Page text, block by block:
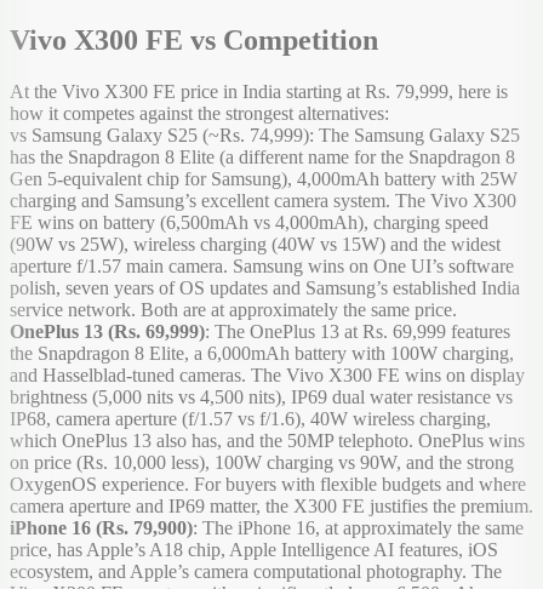
Vivo X300 FE vs Competition
At the Vivo X300 FE price in India starting at Rs. 79,999, here is
how it competes against the strongest alternatives:
vs Samsung Galaxy S25 (~Rs. 74,999): The Samsung Galaxy S25
has the Snapdragon 8 Elite (a different name for the Snapdragon 8
Gen 5-equivalent chip for Samsung), 4,000mAh battery with 25W
charging and Samsung’s excellent camera system. The Vivo X300
FE wins on battery (6,500mAh vs 4,000mAh), charging speed
(90W vs 25W), wireless charging (40W vs 15W) and the widest
aperture f/1.57 main camera. Samsung wins on One UI’s software
polish, seven years of OS updates and Samsung’s established India
service network. Both are at approximately the same price.
OnePlus 13 (Rs. 69,999): The OnePlus 13 at Rs. 69,999 features
the Snapdragon 8 Elite, a 6,000mAh battery with 100W charging,
and Hasselblad-tuned cameras. The Vivo X300 FE wins on display
brightness (5,000 nits vs 4,500 nits), IP69 dual water resistance vs
IP68, camera aperture (f/1.57 vs f/1.6), 40W wireless charging,
which OnePlus 13 also has, and the 50MP telephoto. OnePlus wins
on price (Rs. 10,000 less), 100W charging vs 90W, and the strong
OxygenOS experience. For buyers with flexible budgets and where
camera aperture and IP69 matter, the X300 FE justifies the premium.
iPhone 16 (Rs. 79,900): The iPhone 16, at approximately the same
price, has Apple’s A18 chip, Apple Intelligence AI features, iOS
ecosystem, and Apple’s camera computational photography. The